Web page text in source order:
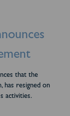
that the
has resigned on
activities.